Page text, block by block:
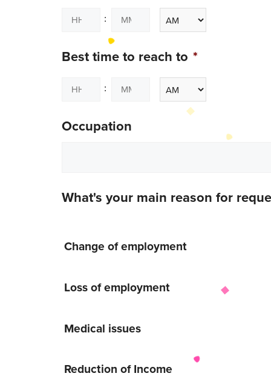
:
Best time to reach to *
:
Occupation
What's your main reason for
Change of employment
Loss of employment
Medical issues
Reduction of Income